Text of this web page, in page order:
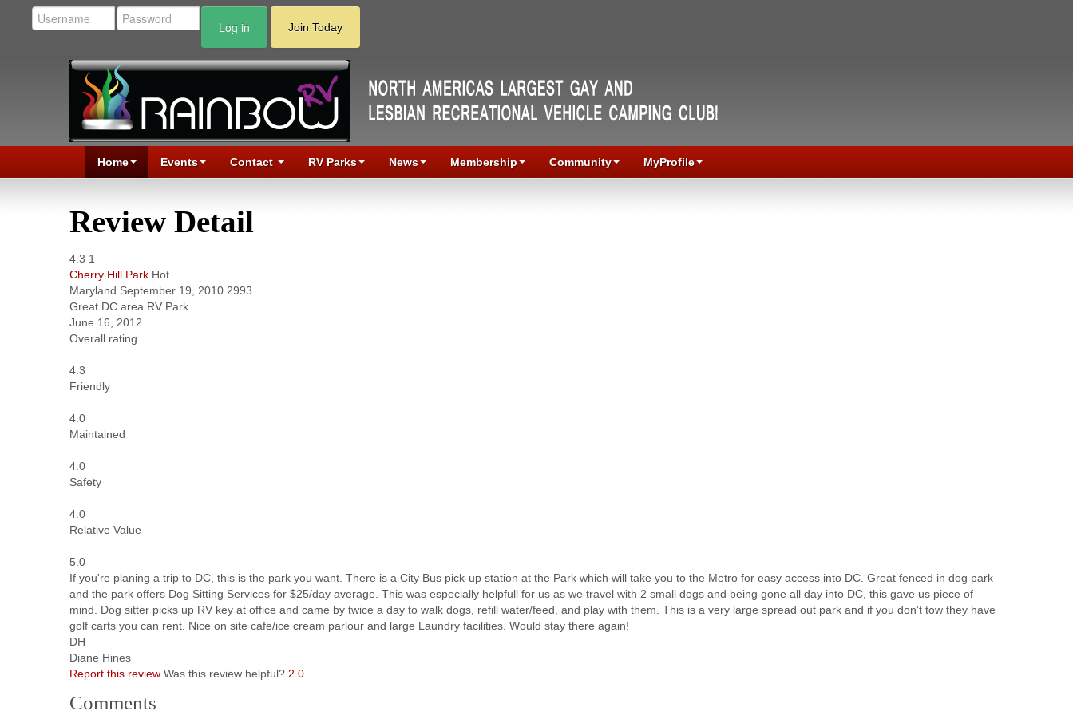
Log in Join Today
Home Events Contact RV Parks News Membership Community MyProfile
Review Detail
4.3 1
Cherry Hill Park Hot
Maryland September 19, 2010 2993
Great DC area RV Park
June 16, 2012
Overall rating
4.3
Friendly
4.0
Maintained
4.0
Safety
4.0
Relative Value
5.0
If you're planing a trip to DC, this is the park you want. There is a City Bus pick-up station at the Park which will take you to the Metro for easy access into DC. Great fenced in dog park
and the park offers Dog Sitting Services for $25/day average. This was especially helpfull for us as we travel with 2 small dogs and being gone all day into DC, this gave us piece of
mind. Dog sitter picks up RV key at office and came by twice a day to walk dogs, refill water/feed, and play with them. This is a very large spread out park and if you don't tow they have
golf carts you can rent. Nice on site cafe/ice cream parlour and large Laundry facilities. Would stay there again!
DH
Diane Hines
Report this review Was this review helpful? 2 0
Comments